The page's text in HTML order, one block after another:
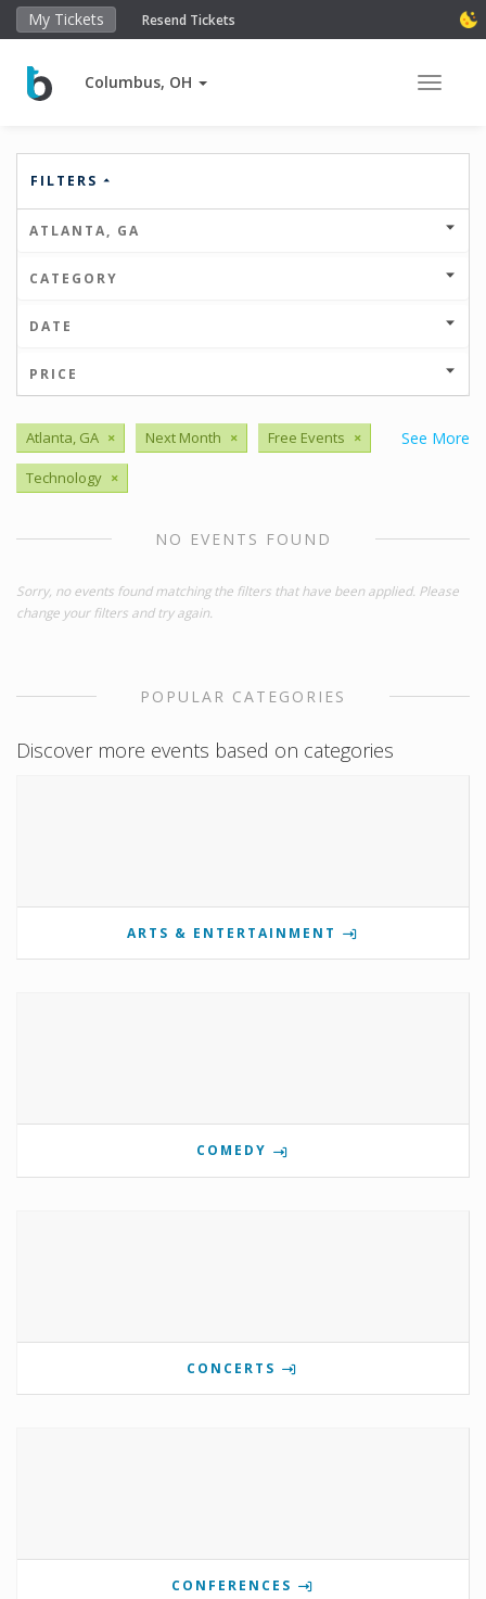
My Tickets Resend Tickets
Columbus, OH Toggle
FILTERS
ATLANTA, GA
CATEGORY
DATE
PRICE
See More
Atlanta, GA × Next Month × Free Events ×
Technology ×
NO EVENTS FOUND
Sorry, no events found matching the filters that have been applied. Please
change your filters and try again.
POPULAR CATEGORIES
Discover more events based on categories
ARTS & ENTERTAINMENT
COMEDY
CONCERTS
CONFERENCES